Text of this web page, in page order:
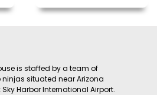
is staffed by a team of
situated near Arizona
Harbor International Airport.